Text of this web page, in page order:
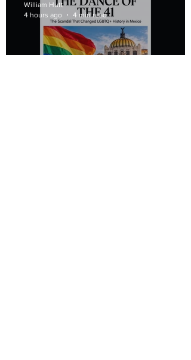
William Hutt
4 hours ago
4 min read